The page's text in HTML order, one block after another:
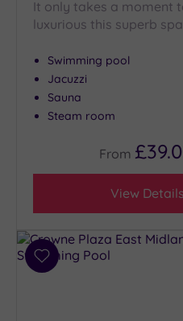
(0)
(5)
City-
centre
(5)
Location
Any
It only takes a moment
luxurious this superb
Swimming pool
Jacuzzi
Sauna
Steam room
From
View
Add